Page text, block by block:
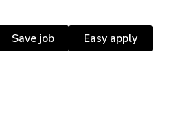
Save job Easy apply